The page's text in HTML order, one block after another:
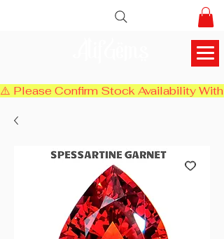
⚠️ Please Confirm Stock Availability